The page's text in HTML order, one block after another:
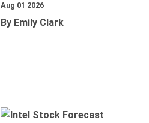
Aug 01 2026
By Emily Clark